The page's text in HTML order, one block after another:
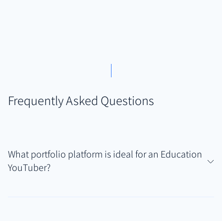
Frequently Asked Questions
What portfolio platform is ideal for an Education
YouTuber?